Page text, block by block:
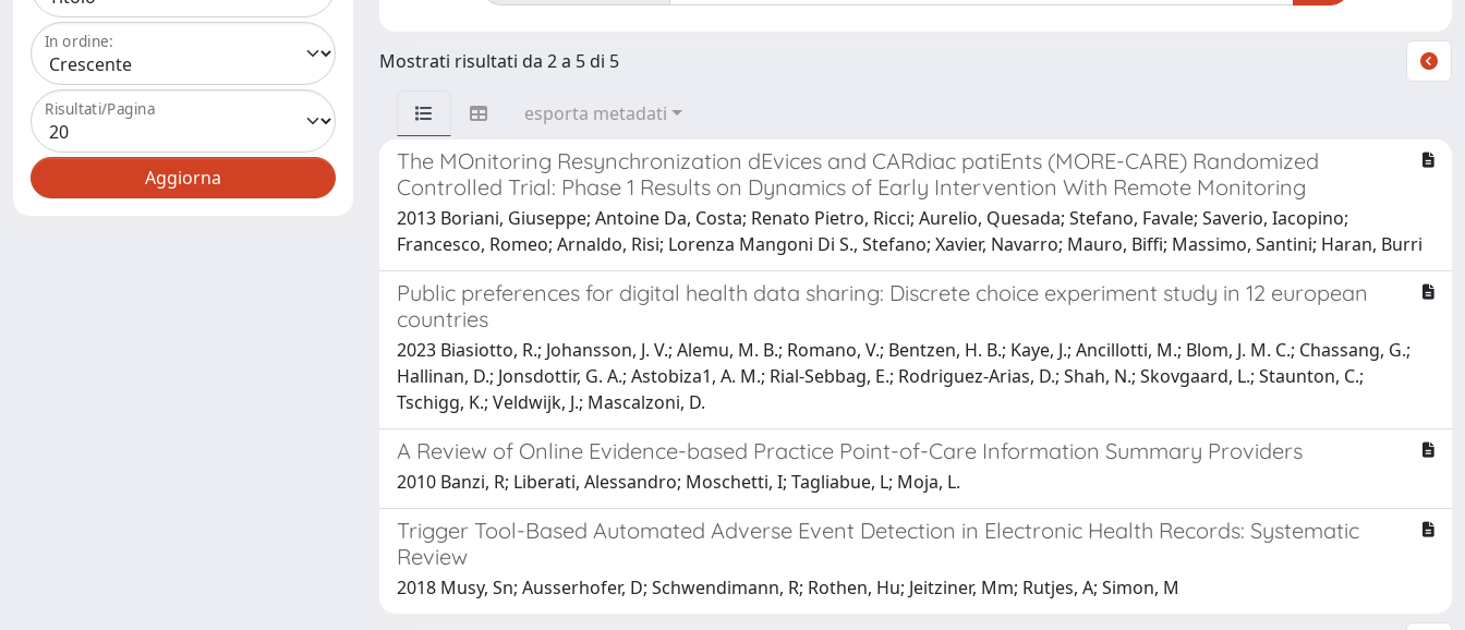
In ordine:
Risultati/Pagina
Mostrati risultati da 2 a 5 di 5
esporta metadati
The MOnitoring Resynchronization dEvices and CARdiac patiEnts (MORE-CARE) Randomized
Controlled Trial: Phase 1 Results on Dynamics of Early Intervention With Remote Monitoring
2013 Boriani, Giuseppe; Antoine Da, Costa; Renato Pietro, Ricci; Aurelio, Quesada; Stefano, Favale; Saverio, Iacopino;
Francesco, Romeo; Arnaldo, Risi; Lorenza Mangoni Di S., Stefano; Xavier, Navarro; Mauro, Biffi; Massimo, Santini; Haran, Burri
Public preferences for digital health data sharing: Discrete choice experiment study in 12 european
countries
2023 Biasiotto, R.; Johansson, J. V.; Alemu, M. B.; Romano, V.; Bentzen, H. B.; Kaye, J.; Ancillotti, M.; Blom, J. M. C.; Chassang, G.;
Hallinan, D.; Jonsdottir, G. A.; Astobiza1, A. M.; Rial-Sebbag, E.; Rodriguez-Arias, D.; Shah, N.; Skovgaard, L.; Staunton, C.;
Tschigg, K.; Veldwijk, J.; Mascalzoni, D.
A Review of Online Evidence-based Practice Point-of-Care Information Summary Providers
2010 Banzi, R; Liberati, Alessandro; Moschetti, I; Tagliabue, L; Moja, L.
Trigger Tool-Based Automated Adverse Event Detection in Electronic Health Records: Systematic
Review
2018 Musy, Sn; Ausserhofer, D; Schwendimann, R; Rothen, Hu; Jeitziner, Mm; Rutjes, A; Simon, M